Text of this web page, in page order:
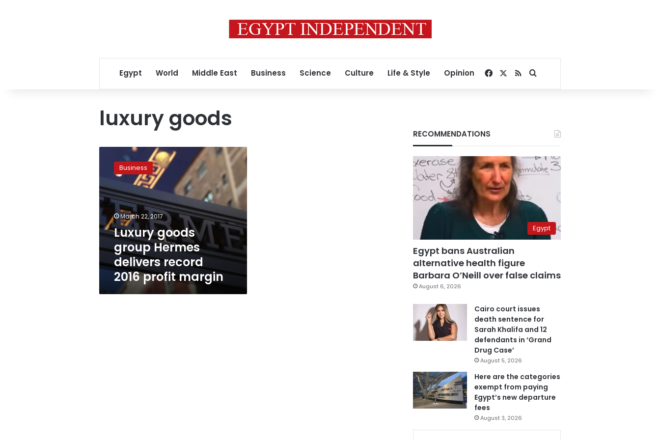
Egypt World Middle East Business Science Culture Life & Style Opinion Facebook
RSSSearch for
luxury goods
goods
group
delivers
record
2016
profit
margin
Business
March 22, 2017
Luxury goods
group Hermes
delivers record
2016 profit margin
RECOMMENDATIONS
Egypt
Egypt bans Australian
alternative health figure
Barbara O’Neill over false claims
August 6, 2026
Cairo court issues
death sentence for
Sarah Khalifa and 12
defendants in ‘Grand
Drug Case’
August 5, 2026
Here are the categories
exempt from paying
Egypt’s new departure
fees
August 3, 2026